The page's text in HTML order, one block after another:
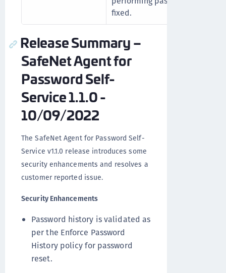
fixed.
Release Summary –
SafeNet Agent for
Password Self-
Service 1.1.0 -
10/09/2022
The SafeNet Agent for Password Self-
Service v1.1.0 release introduces some
security enhancements and resolves a
customer reported issue.
Security Enhancements
Password history is validated as
per the Enforce Password
History policy for password
reset.